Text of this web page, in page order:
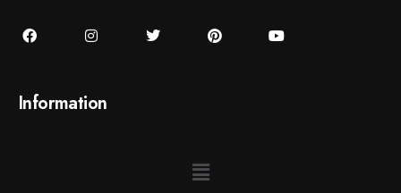
Information